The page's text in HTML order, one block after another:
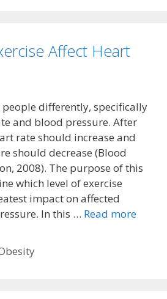
Affect Heart
people differently, specifically
and blood pressure. After
rate should increase and
should decrease (Blood
2008). The purpose of this
which level of exercise
impact on affected
In this … Read more